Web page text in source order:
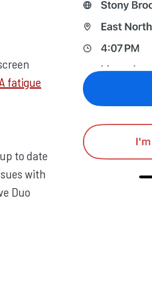
fatigue
to date
with
Duo